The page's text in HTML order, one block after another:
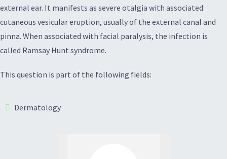
external ear. It manifests as severe otalgia with associated
cutaneous vesicular eruption, usually of the external canal and
pinna. When associated with facial paralysis, the infection is
called Ramsay Hunt syndrome.
This question is part of the following fields:
Dermatology